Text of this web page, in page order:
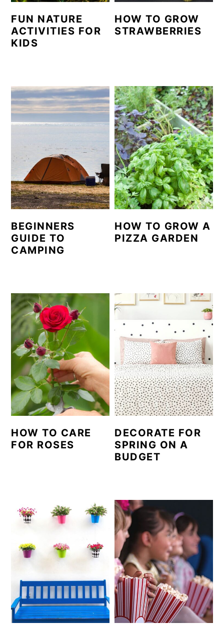
FUN NATURE
ACTIVITIES FOR
KIDS
HOW TO GROW
STRAWBERRIES
BEGINNERS
GUIDE TO
CAMPING
HOW TO GROW A
PIZZA GARDEN
HOW TO CARE
FOR ROSES
DECORATE FOR
SPRING ON A
BUDGET